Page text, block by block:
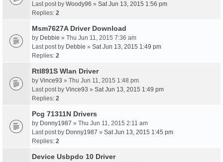
Last post by Woody96 » Sat Jun 13, 2015 1:56 pm
Replies: 2
Msm7627A Driver Download
by Debbie » Thu Jun 11, 2015 7:36 am
Last post by Debbie » Sat Jun 13, 2015 1:49 pm
Replies: 2
Rtl891S Wlan Driver
by Vince93 » Thu Jun 11, 2015 1:48 pm
Last post by Vince93 » Sat Jun 13, 2015 1:49 pm
Replies: 2
Pcg 71311N Drivers
by Donny1987 » Thu Jun 11, 2015 2:11 am
Last post by Donny1987 » Sat Jun 13, 2015 1:45 pm
Replies: 2
Device Usbpdo 10 Driver